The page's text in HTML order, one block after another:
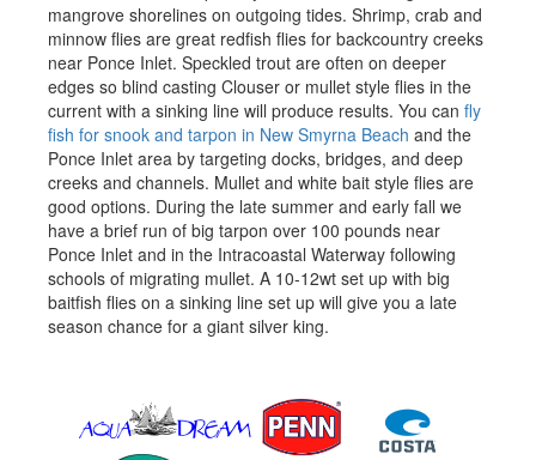
mangrove shorelines on outgoing tides. Shrimp, crab and
minnow flies are great redfish flies for backcountry creeks
near Ponce Inlet. Speckled trout are often on deeper
edges so blind casting Clouser or mullet style flies in the
current with a sinking line will produce results. You can fly
fish for snook and tarpon in New Smyrna Beach and the
Ponce Inlet area by targeting docks, bridges, and deep
creeks and channels. Mullet and white bait style flies are
good options. During the late summer and early fall we
have a brief run of big tarpon over 100 pounds near
Ponce Inlet and in the Intracoastal Waterway following
schools of migrating mullet. A 10-12wt set up with big
baitfish flies on a sinking line set up will give you a late
season chance for a giant silver king.